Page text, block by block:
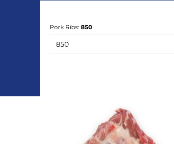
Pork Ribs:850